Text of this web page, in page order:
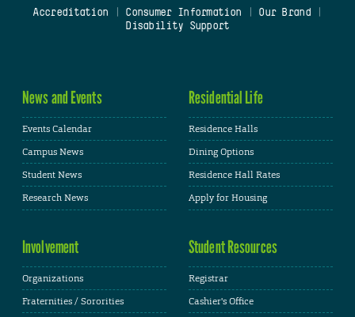
Accreditation
Consumer Information Our Brand
Disability Support
News and Events
Events Calendar
Campus News
Student News
Research News
Residential Life
Residence Halls
Dining Options
Residence Hall Rates
Apply for Housing
Involvement
Organizations
Fraternities / Sororities
Student Resources
Registrar
Cashier's Office